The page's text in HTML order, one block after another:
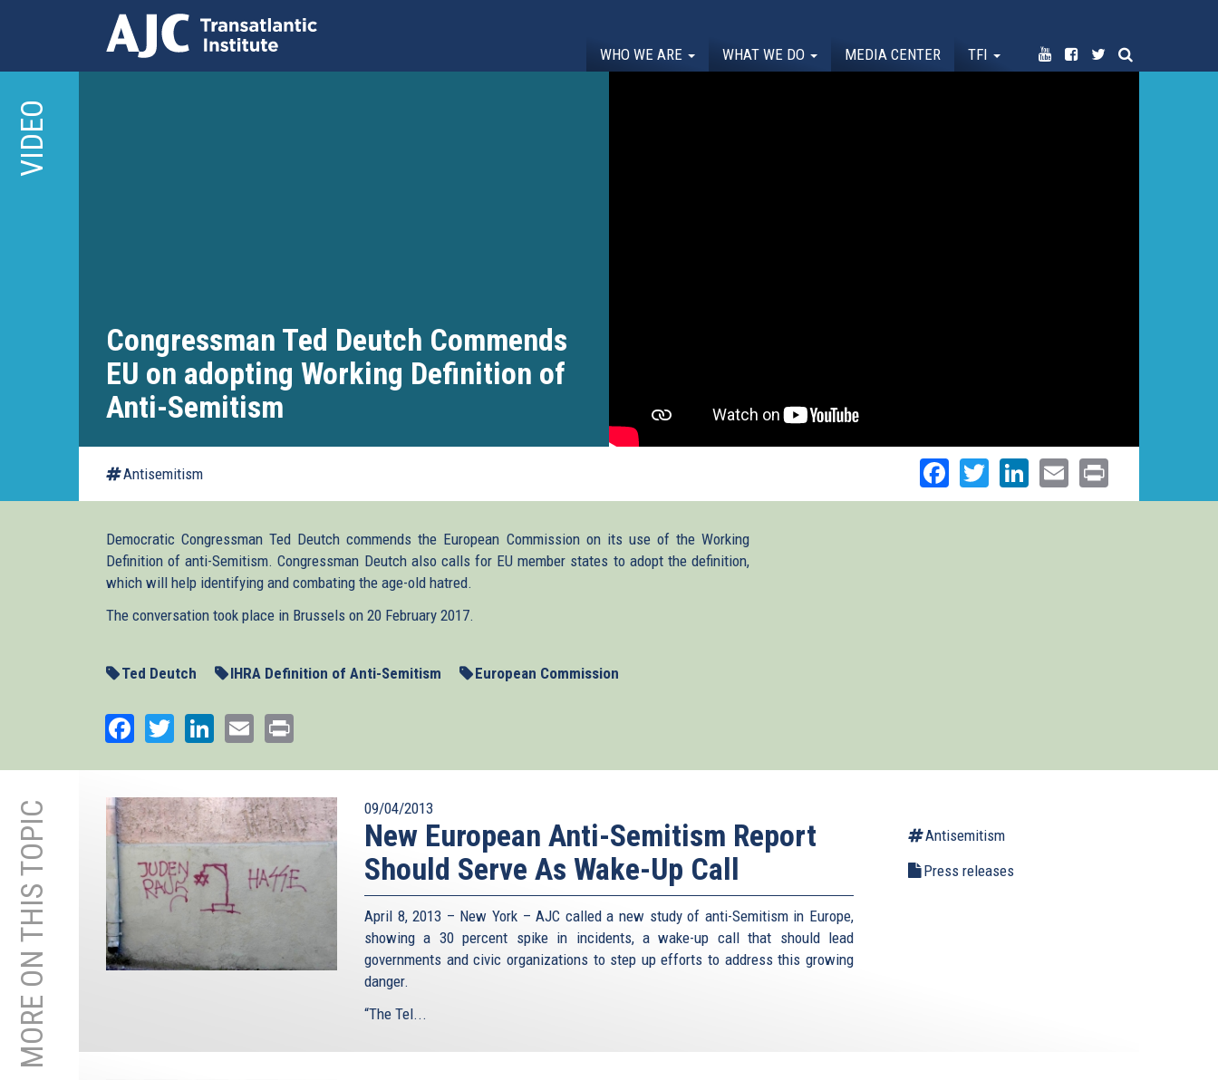
main
content
WHO WE ARE WHAT WE DO MEDIA CENTER TFI
VIDEO
Congressman Ted Deutch Commends
EU on adopting Working Definition of
Anti-Semitism
Antisemitism Facebook
TwitterLinkedIn
Email
Democratic Congressman Ted Deutch commends the European Commission on its use of the Working
Definition of anti-Semitism. Congressman Deutch also calls for EU member states to adopt the definition,
which will help identifying and combating the age-old hatred.
The conversation took place in Brussels on 20 February 2017.
Ted Deutch IHRA Definition of Anti-Semitism European Commission
Facebook
TwitterLinkedIn
Email
MORE ON THIS TOPIC 09/04/2013
New European Anti-Semitism Report
Should Serve As Wake-Up Call
April 8, 2013 – New York – AJC called a new study of anti-Semitism in Europe,
showing a 30 percent spike in incidents, a wake-up call that should lead
governments and civic organizations to step up efforts to address this growing
danger.
“The Tel...
Antisemitism
Press releases